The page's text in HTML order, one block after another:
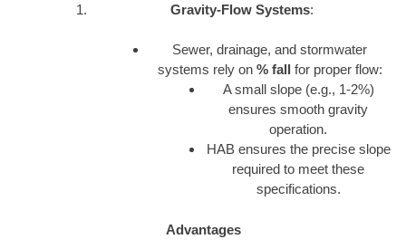
Gravity-Flow Systems:
Sewer, drainage, and stormwater
systems rely on % fall for proper flow:
A small slope (e.g., 1-2%)
ensures smooth gravity
operation.
HAB ensures the precise slope
required to meet these
specifications.
Advantages